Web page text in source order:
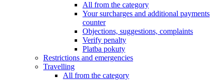
All from the category
Your surcharges and additional payments
counter
Objections, suggestions, complaints
Verify penalty
Platba pokuty
Restrictions and emergencies
Travelling
All from the category